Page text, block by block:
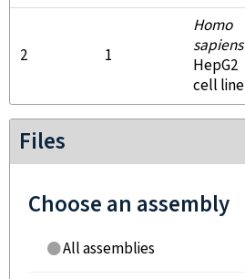
2 1
Homo
sapiens
HepG2
cell line
Files
Choose an assembly
All assemblies